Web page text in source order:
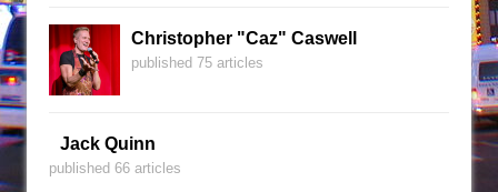
Christopher "Caz" Caswell
published 75 articles
Jack Quinn
published 66 articles